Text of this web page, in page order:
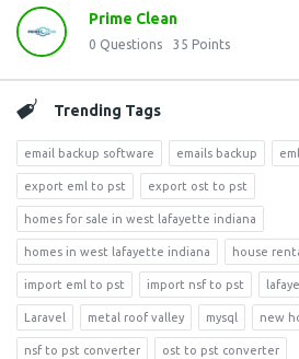
Prime Clean
0 Questions 35 Points
Trending Tags
email backup software emails backup
export eml to pst export ost to pst
homes for sale in west lafayette indiana
homes in west lafayette indiana house
import eml to pst import nsf to pst
Laravel metal roof valley mysql new
nsf to pst converter ost to pst converter